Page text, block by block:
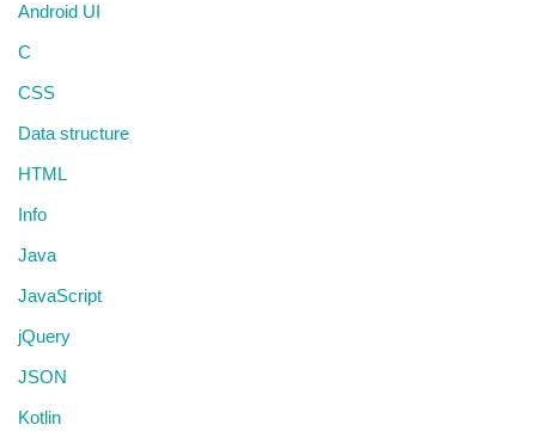
Android UI
C
CSS
Data structure
HTML
Info
Java
JavaScript
jQuery
JSON
Kotlin